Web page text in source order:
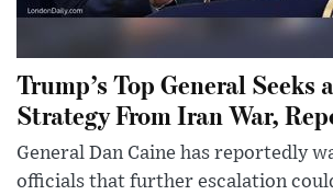
Trump’s Top General Seeks
Strategy From Iran War,
General Dan Caine has reportedly
officials that further escalation